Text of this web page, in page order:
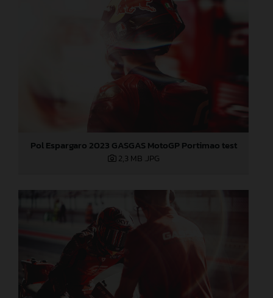
Pol Espargaro 2023 GASGAS MotoGP Portimao test
2,3 MB .JPG